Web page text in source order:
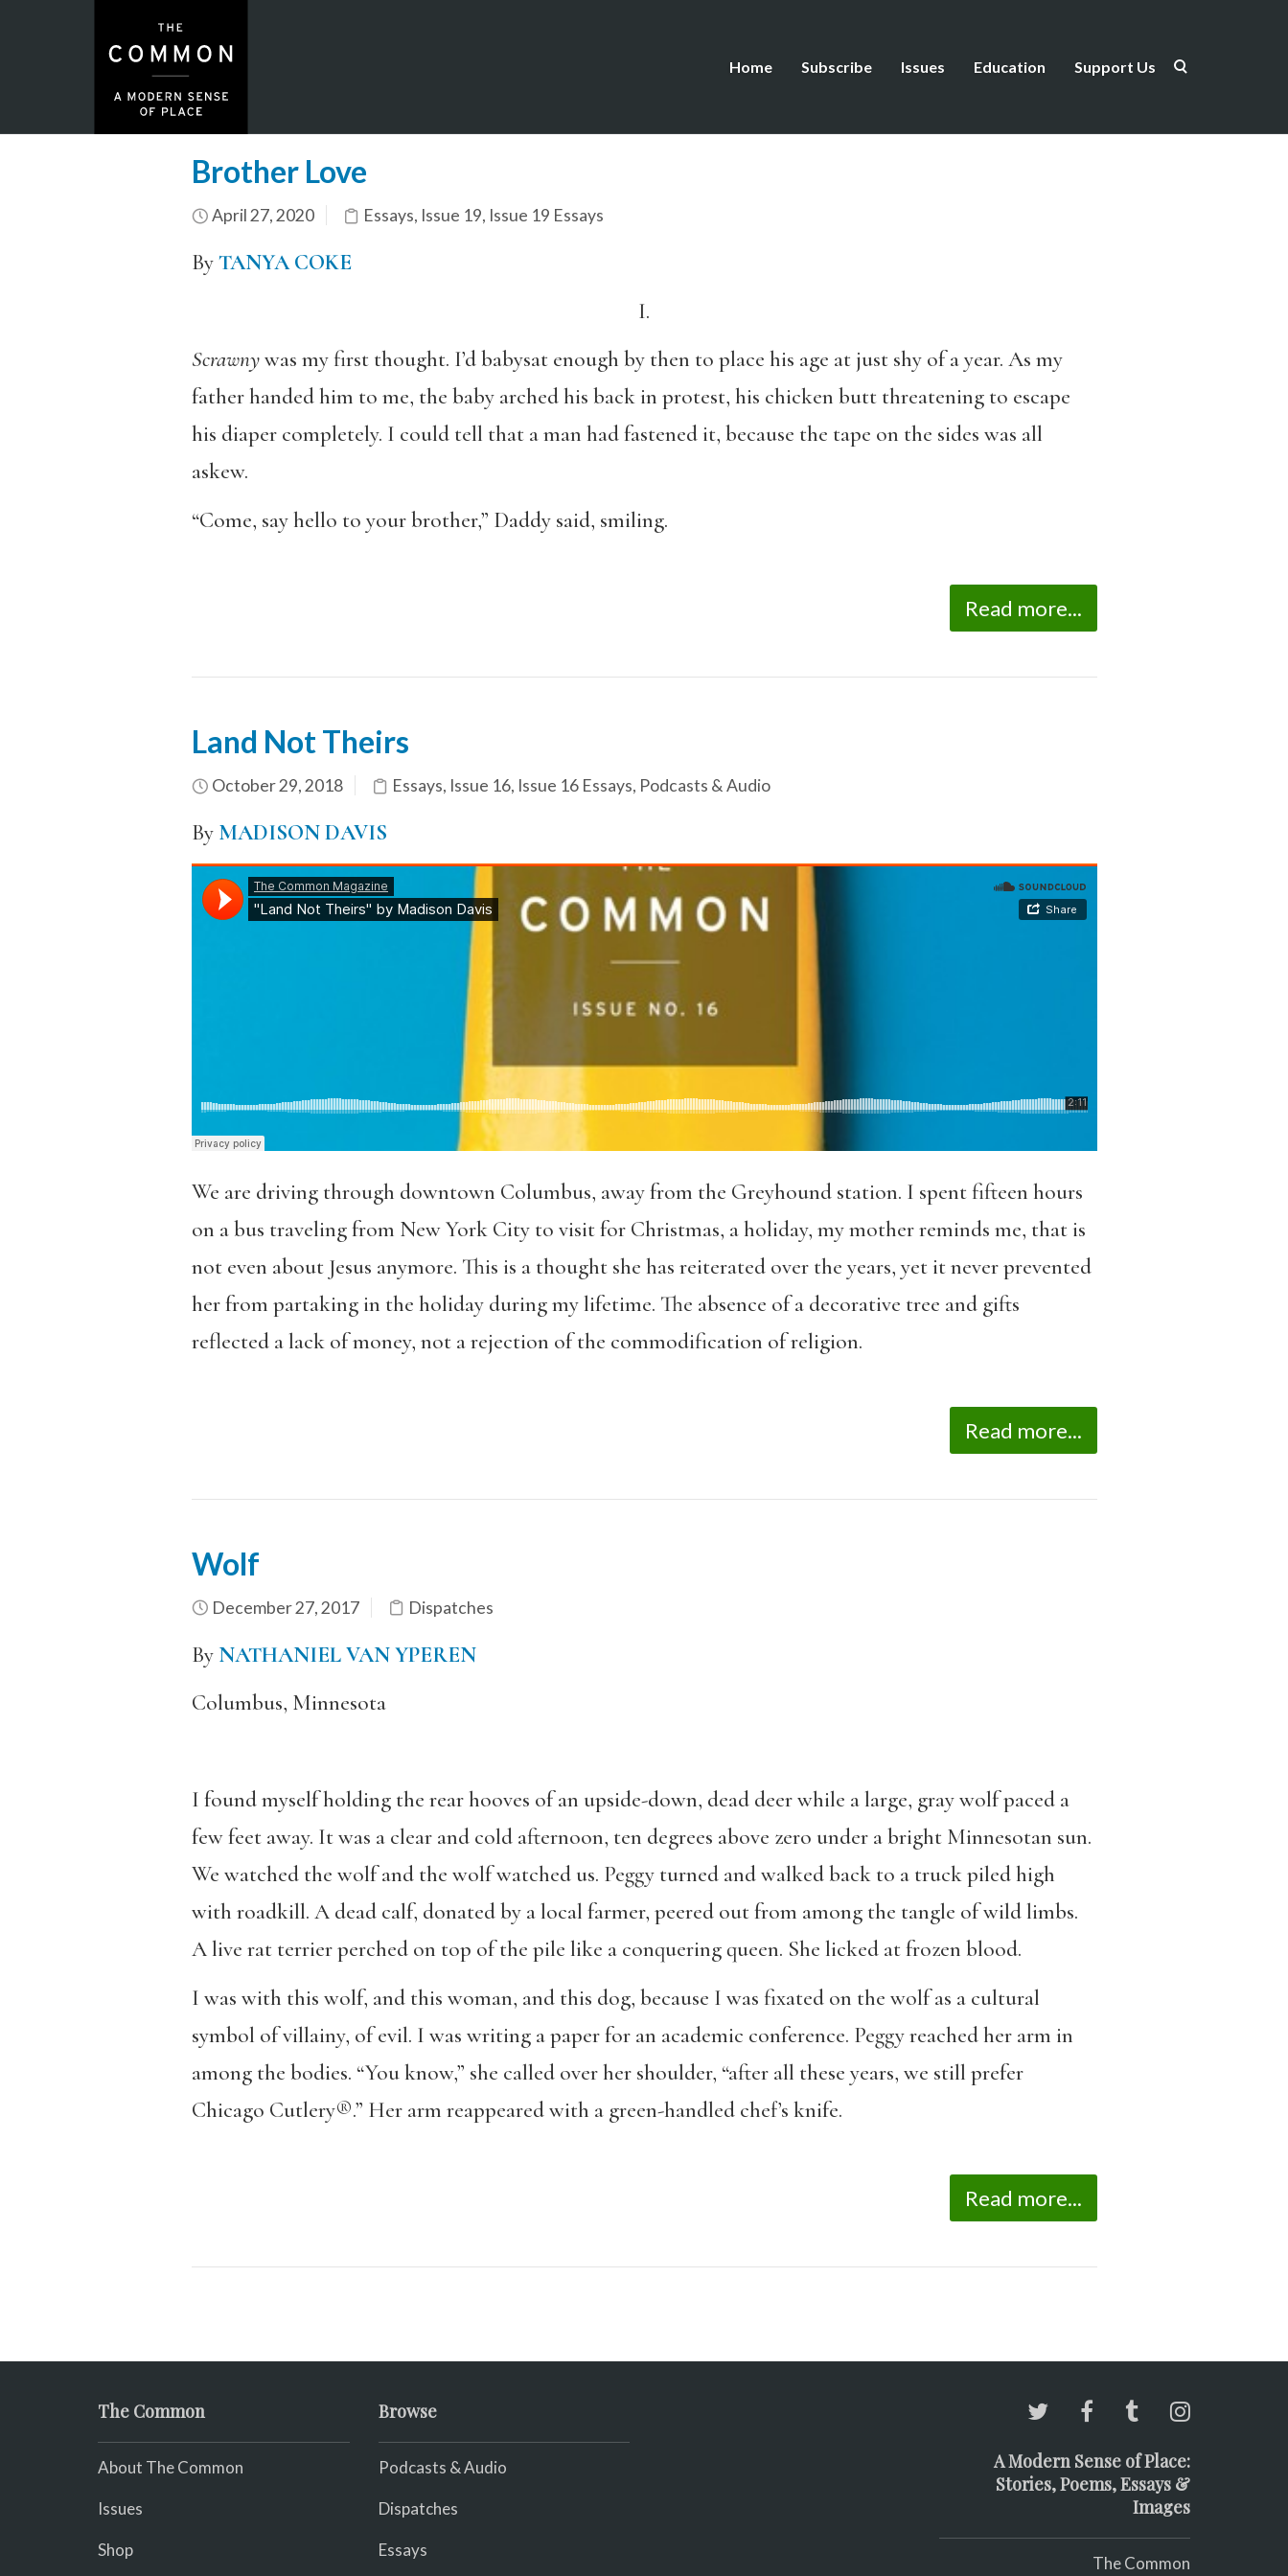
Home Subscribe Issues Education Support Us
Brother Love
April 27, 2020 Essays, Issue 19, Issue 19 Essays
ByTANYA COKE
I.
Scrawnywas my first thought. I’d babysat enough by then to place his age at just shy of a year. As my
father handed him to me, the baby arched his back in protest, his chicken butt threatening to escape
his diaper completely. I could tell that a man had fastened it, because the tape on the sides was all
askew.
“Come, say hello to your brother,” Daddy said, smiling.
Read more...
Land Not Theirs
October 29, 2018 Essays, Issue 16, Issue 16 Essays, Podcasts & Audio
By MADISON DAVIS
We are driving through downtown Columbus, away from the Greyhound station. I spent fifteen hours
on a bus traveling from New York City to visit for Christmas, a holiday, my mother reminds me, that is
not even about Jesus anymore. This is a thought she has reiterated over the years, yet it never prevented
her from partaking in the holiday during my lifetime. The absence of a decorative tree and gifts
reflected a lack of money, not a rejection of the commodification of religion.
Read more...
Wolf
December 27, 2017 Dispatches
ByNATHANIEL VAN YPEREN
Columbus, Minnesota
I found myself holding the rear hooves of an upside-down, dead deer while a large, gray wolf paced a
few feet away. It was a clear and cold afternoon, ten degrees above zero under a bright Minnesotan sun.
We watched the wolf and the wolf watched us. Peggy turned and walked back to a truck piled high
with roadkill. A dead calf, donated by a local farmer, peered out from among the tangle of wild limbs.
A live rat terrier perched on top of the pile like a conquering queen. She licked at frozen blood.
I was with this wolf, and this woman, and this dog, because I was fixated on the wolf as a cultural
symbol of villainy, of evil. I was writing a paper for an academic conference. Peggy reached her arm in
among the bodies. “You know,” she called over her shoulder, “after all these years, we still prefer
Chicago Cutlery®.” Her arm reappeared with a green-handled chef’s knife.
Read more...
The Common
About The Common
Issues
Shop
Browse
Podcasts & Audio
Dispatches
Essays
A Modern Sense of Place:
Stories, Poems, Essays &
Images
The Common